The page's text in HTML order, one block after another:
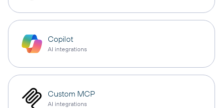
Copilot
AI integrations
Custom MCP
AI integrations